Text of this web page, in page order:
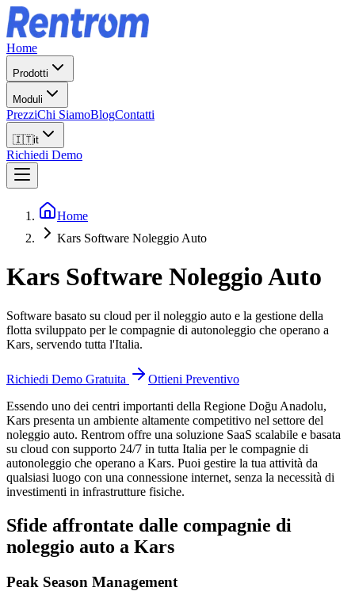
Home
Prodotti
Moduli
PrezziChi SiamoBlogContatti
🇮🇹it
Richiedi Demo
Home
Kars Software Noleggio Auto
Kars Software Noleggio Auto
Software basato su cloud per il noleggio auto e la gestione della
flotta sviluppato per le compagnie di autonoleggio che operano a
Kars, servendo tutta l'Italia.
Richiedi Demo Gratuita
Ottieni Preventivo
Essendo uno dei centri importanti della Regione Doğu Anadolu,
Kars presenta un ambiente altamente competitivo nel settore del
noleggio auto. Rentrom offre una soluzione SaaS scalabile e basata
su cloud con supporto 24/7 in tutta Italia per le compagnie di
autonoleggio che operano a Kars. Puoi gestire la tua attività da
qualsiasi luogo con una connessione internet, senza la necessità di
investimenti in infrastrutture fisiche.
Sfide affrontate dalle compagnie di
noleggio auto a Kars
Peak Season Management